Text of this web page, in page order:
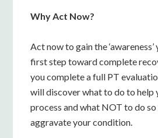
Why Act Now?
Act now to gain the ‘awareness’
first step toward complete
you complete a full PT
will discover what to do to help
process and what NOT to do so
aggravate your condition.